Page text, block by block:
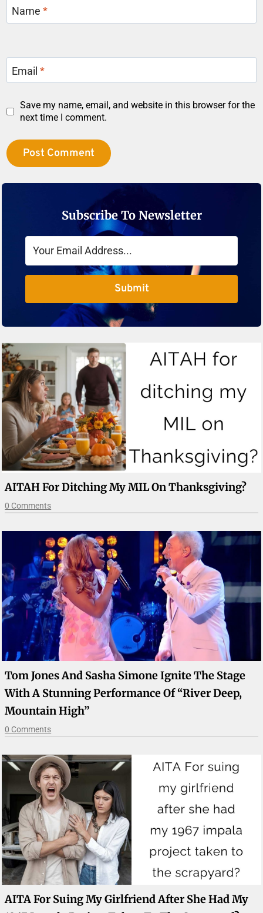
Name*
Email*
Save my name, email, and website in this browser for the
next time I comment.
Subscribe To Newsletter
Submit
AITAH For Ditching My MIL On Thanksgiving?
0 Comments
Tom Jones And Sasha Simone Ignite The Stage
With A Stunning Performance Of “River Deep,
Mountain High”
0 Comments
AITA For Suing My Girlfriend After She Had My